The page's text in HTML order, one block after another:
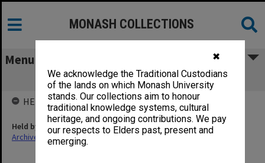
✖
We acknowledge the Traditional Custodians
of the lands on which Monash University
stands. Our collections aim to honour
traditional knowledge systems, cultural
heritage, and ongoing contributions. We pay
our respects to Elders past, present and
emerging.
MONASH COLLECTIONS
Menu
Entourage Pol.
HELD BY
Held by
Archives